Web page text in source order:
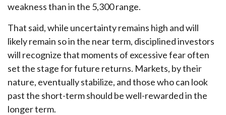
weakness than in the 5,300 range.
That said, while uncertainty remains high and will
likely remain so in the near term, disciplined investors
will recognize that moments of excessive fear often
set the stage for future returns. Markets, by their
nature, eventually stabilize, and those who can look
past the short-term should be well-rewarded in the
longer term.